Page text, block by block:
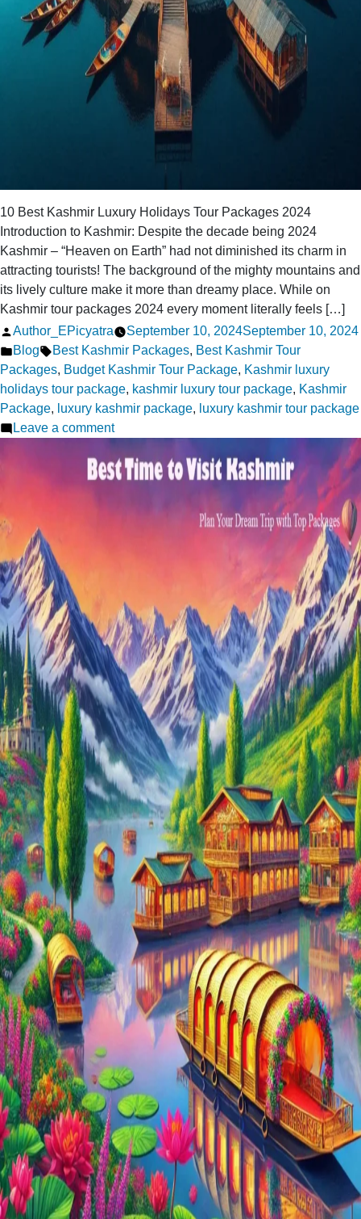
10 Best Kashmir Luxury Holidays Tour Packages 2024
Introduction to Kashmir: Despite the decade being 2024
Kashmir – “Heaven on Earth” had not diminished its charm in
attracting tourists! The background of the mighty mountains and
its lively culture make it more than dreamy place. While on
Kashmir tour packages 2024 every moment literally feels […]
Posted
by
Author_EPicyatra September 10, 2024September 10, 2024
Posted
in
Blog Tags:
Best Kashmir Packages, Best Kashmir Tour
Packages, Budget Kashmir Tour Package, Kashmir luxury
holidays tour package, kashmir luxury tour package, Kashmir
Package, luxury kashmir package, luxury kashmir tour package
Leave a commenton
10
Best
Kashmir